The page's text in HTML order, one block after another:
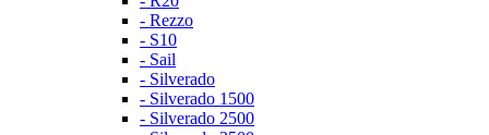
- Rezzo
- S10
- Sail
- Silverado
- Silverado 1500
- Silverado 2500